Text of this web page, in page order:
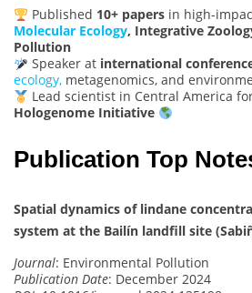
Published 10+ papersin high-
Molecular Ecology, Integrative
Pollution
Speaker at international
ecology, metagenomics, and
Lead scientist in Central America
Hologenome Initiative
Publication Top
Spatial dynamics of lindane
system at the Bailín landfill site
Journal: Environmental Pollution
Publication Date: December 2024